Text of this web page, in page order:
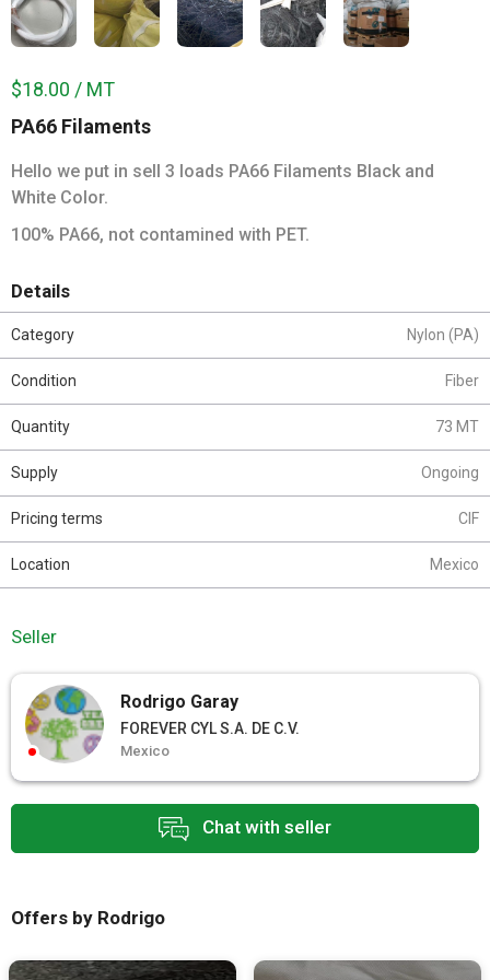
PA66 Filaments
Hello we put in sell 3 loads PA66 Filaments Black and
White Color.
100% PA66, not contamined with PET.
$18.00 / MT
Chat with seller
Details
Category Nylon (PA)
Condition Fiber
Quantity 73 MT
Supply Ongoing
Pricing terms CIF
Location Mexico
Seller
Rodrigo Garay
FOREVER CYL S.A. DE C.V.
Mexico
Offers by Rodrigo